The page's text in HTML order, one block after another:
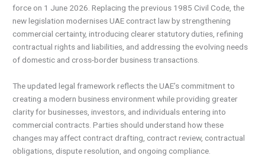
force on 1 June 2026. Replacing the previous 1985 Civil Code, the
new legislation modernises UAE contract law by strengthening
commercial certainty, introducing clearer statutory duties, refining
contractual rights and liabilities, and addressing the evolving needs
of domestic and cross-border business transactions.
The updated legal framework reflects the UAE’s commitment to
creating a modern business environment while providing greater
clarity for businesses, investors, and individuals entering into
commercial contracts. Parties should understand how these
changes may affect contract drafting, contract review, contractual
obligations, dispute resolution, and ongoing compliance.